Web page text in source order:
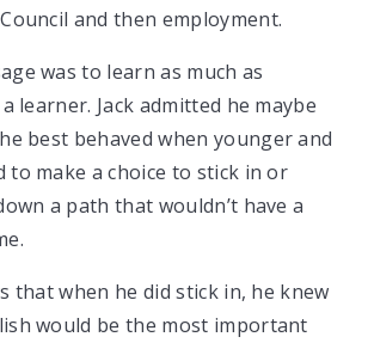
and then employment.
was to learn as much as
learner. Jack admitted he maybe
best behaved when younger and
to make a choice to stick in or
a path that wouldn’t have a
that when he did stick in, he knew
would be the most important